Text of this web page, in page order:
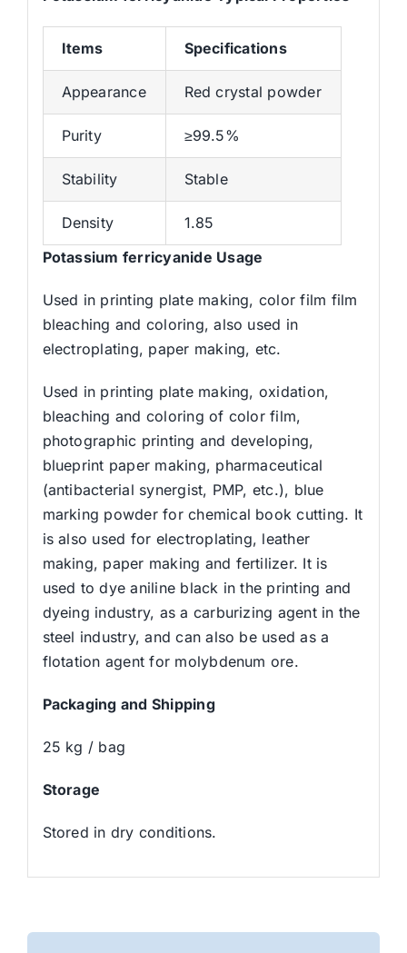
Items Specifications
Appearance Red crystal powder
Purity ≥99.5%
Stability Stable
Density
1.85
Potassium ferricyanide Usage
Used in printing plate making, color film film
bleaching and coloring, also used in
electroplating, paper making, etc.
Used in printing plate making, oxidation,
bleaching and coloring of color film,
photographic printing and developing,
blueprint paper making, pharmaceutical
(antibacterial synergist, PMP, etc.), blue
marking powder for chemical book cutting. It
is also used for electroplating, leather
making, paper making and fertilizer. It is
used to dye aniline black in the printing and
dyeing industry, as a carburizing agent in the
steel industry, and can also be used as a
flotation agent for molybdenum ore.
Packaging and Shipping
25 kg / bag
Storage
Stored in dry conditions.